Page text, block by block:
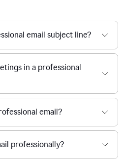
email subject line?
in a professional
email?
professionally?